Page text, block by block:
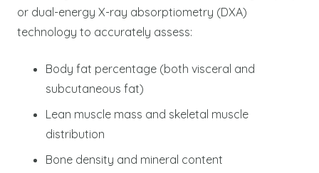
or dual-energy X-ray absorptiometry (DXA)
technology to accurately assess:
Body fat percentage (both visceral and
subcutaneous fat)
Lean muscle mass and skeletal muscle
distribution
Bone density and mineral content